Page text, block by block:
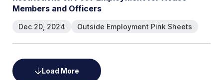
Members and Officers
Dec 20, 2024 Outside Employment Pink Sheets
Load More